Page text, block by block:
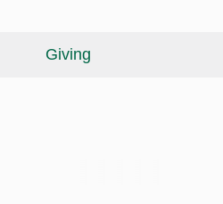
Giving